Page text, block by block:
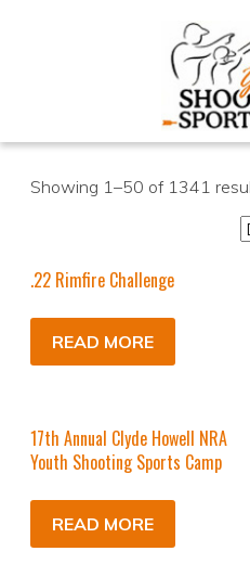
Showing 1–50 of 1341
.22 Rimfire Challenge
READ MORE
17th Annual Clyde Howell NRA
Youth Shooting Sports Camp
READ MORE